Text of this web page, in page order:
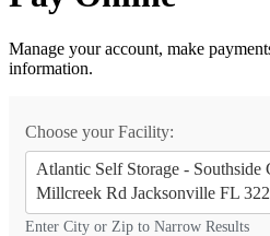
Manage your account, make
information.
Choose your Facility:
Atlantic Self Storage - Southside
Millcreek Rd Jacksonville FL
Enter City or Zip to Narrow Results